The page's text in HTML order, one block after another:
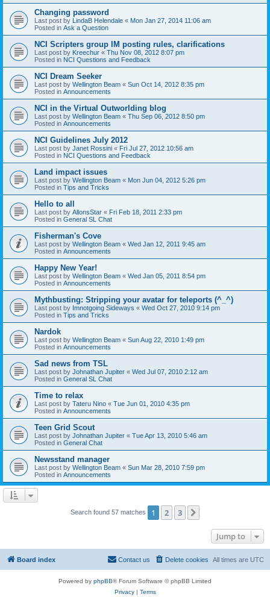
Changing password
Last post by LindaB Helendale « Mon Jan 27, 2014 11:06 am
Posted in Ask a Question
NCI Scripters group IM posting rules, clarifications
Last post by Kreechur « Thu Nov 08, 2012 8:07 pm
Posted in NCI Questions and Feedback
NCI Dream Seeker
Last post by Wellington Beam « Sun Oct 14, 2012 8:35 pm
Posted in Announcements
NCI in the Virtual Outworlding blog
Last post by Wellington Beam « Thu Sep 06, 2012 8:50 pm
Posted in Announcements
NCI Guidelines July 2012
Last post by Janet Rossini « Fri Jul 27, 2012 10:56 am
Posted in NCI Questions and Feedback
Land impact issues
Last post by Wellington Beam « Mon Jun 04, 2012 5:26 pm
Posted in Tips and Tricks
Hello to all
Last post by AllonsStar « Fri Feb 18, 2011 2:33 pm
Posted in General SL Chat
Fisherman's Cove
Last post by Wellington Beam « Wed Jan 12, 2011 9:45 am
Posted in Announcements
Happy New Year!
Last post by Wellington Beam « Wed Jan 05, 2011 8:54 pm
Posted in Announcements
Mythbusting: Stripping your avatar for teleports (^_^)
Last post by Imnotgoing Sideways « Wed Oct 27, 2010 9:14 pm
Posted in Tips and Tricks
Nardok
Last post by Wellington Beam « Sun Aug 22, 2010 1:49 pm
Posted in Announcements
Sad news from TSL
Last post by Johnathan Jupiter « Wed Jul 07, 2010 2:12 am
Posted in General SL Chat
Time to relax
Last post by Tateru Nino « Tue Jun 01, 2010 4:35 pm
Posted in Announcements
Teen Grid Scout
Last post by Johnathan Jupiter « Tue Apr 13, 2010 5:46 am
Posted in General Chat
Newsstand manager
Last post by Wellington Beam « Sun Mar 28, 2010 7:59 pm
Posted in Announcements
Search found 57 matches 1 2 3
Jump to
Board index All times are UTC
Delete cookies
Contact us
Powered by phpBB® Forum Software © phpBB Limited
Privacy| Terms